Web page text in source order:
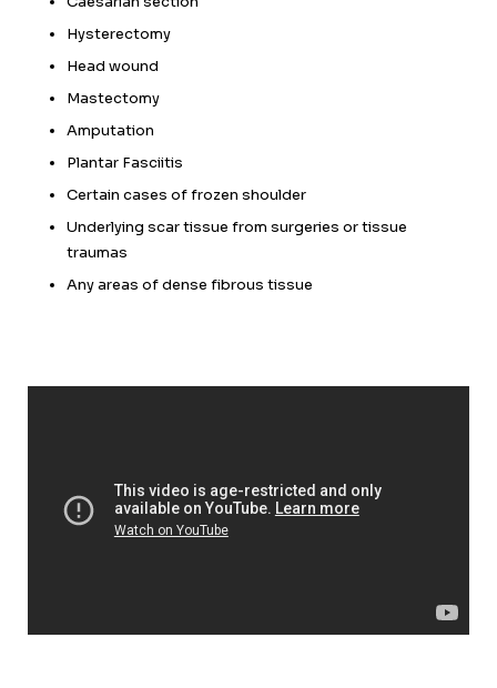
Hysterectomy
Head wound
Mastectomy
Amputation
Plantar Fasciitis
Certain cases of frozen shoulder
Underlying scar tissue from surgeries or tissue
traumas
Any areas of dense fibrous tissue